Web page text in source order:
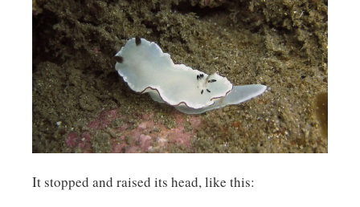
It stopped and raised its head, like this: